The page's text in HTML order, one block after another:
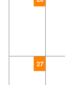
27